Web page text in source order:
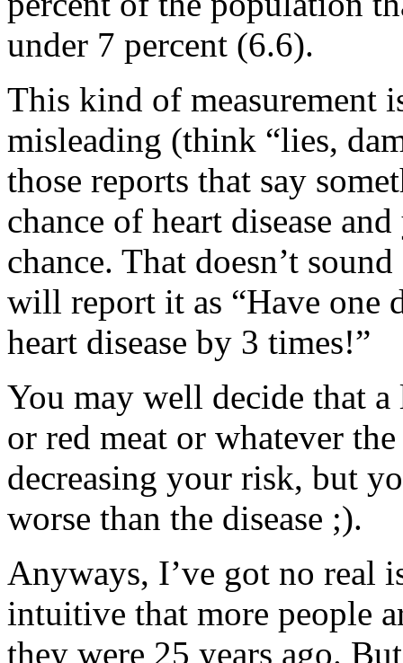
under 7 percent (6.6).
This kind of measurement
misleading (think “lies,
those reports that say
chance of heart disease
chance. That doesn’t
will report it as “Have one
heart disease by 3 times!”
You may well decide that
or red meat or whatever
decreasing your risk, but
worse than the disease ;).
Anyways, I’ve got no real
intuitive that more people
they were 25 years ago.